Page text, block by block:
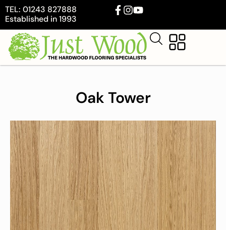
TEL: 01243 827888
Established in 1993
Oak Tower